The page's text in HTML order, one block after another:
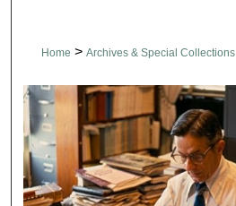
Home > Archives & Special Collections